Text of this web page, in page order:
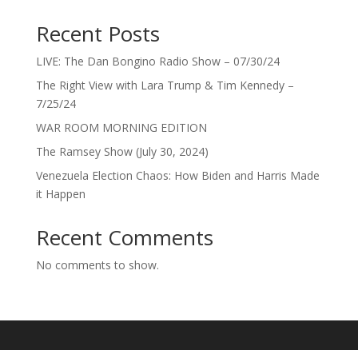
Recent Posts
LIVE: The Dan Bongino Radio Show – 07/30/24
The Right View with Lara Trump & Tim Kennedy –
7/25/24
WAR ROOM MORNING EDITION
The Ramsey Show (July 30, 2024)
Venezuela Election Chaos: How Biden and Harris Made
it Happen
Recent Comments
No comments to show.